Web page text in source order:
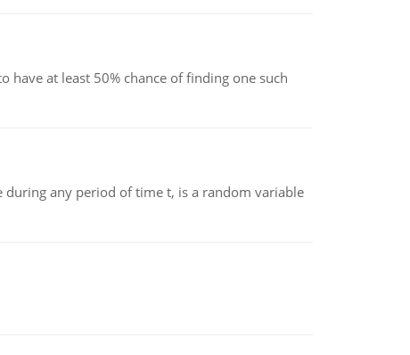
at least 50% chance of finding one such
any period of time t, is a random variable